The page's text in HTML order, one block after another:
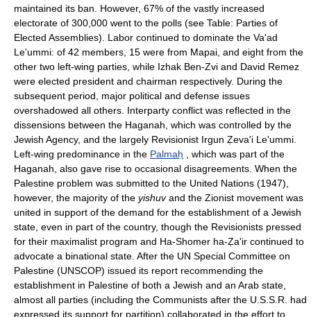
maintained its ban. However, 67% of the vastly increased
electorate of 300,000 went to the polls (see Table: Parties of
Elected Assemblies). Labor continued to dominate the Va'ad
Le'ummi: of 42 members, 15 were from Mapai, and eight from the
other two left-wing parties, while Izhak Ben-Zvi and David Remez
were elected president and chairman respectively. During the
subsequent period, major political and defense issues
overshadowed all others. Interparty conflict was reflected in the
dissensions between the Haganah, which was controlled by the
Jewish Agency, and the largely Revisionist Irgun Ẓeva'i Le'ummi.
Left-wing predominance in the Palmaḥ , which was part of the
Haganah, also gave rise to occasional disagreements. When the
Palestine problem was submitted to the United Nations (1947),
however, the majority of the yishuvand the Zionist movement was
united in support of the demand for the establishment of a Jewish
state, even in part of the country, though the Revisionists pressed
for their maximalist program and Ha-Shomer ha-Ẓa'ir continued to
advocate a binational state. After the UN Special Committee on
Palestine (UNSCOP) issued its report recommending the
establishment in Palestine of both a Jewish and an Arab state,
almost all parties (including the Communists after the U.S.S.R. had
expressed its support for partition) collaborated in the effort to